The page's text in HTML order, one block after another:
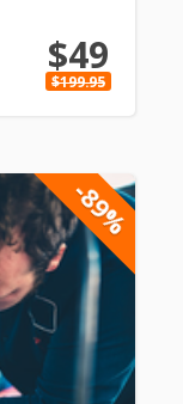
$49
$199.95
-89%